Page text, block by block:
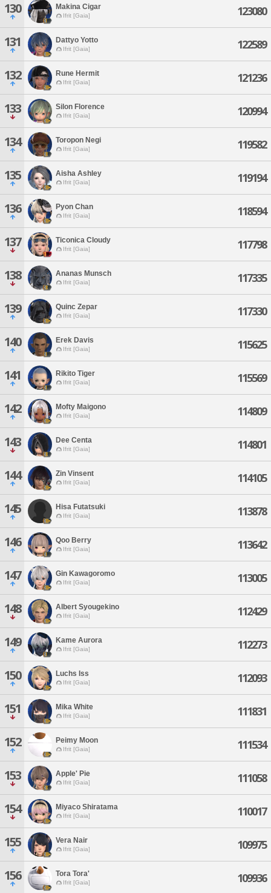
130 Makina Cigar
Ifrit [Gaia] 123080
131 Dattyo Yotto
Ifrit [Gaia] 122589
132 Rune Hermit
Ifrit [Gaia] 121236
133 Silon Florence
Ifrit [Gaia] 120994
134 Toropon Negi
Ifrit [Gaia] 119582
135 Aisha Ashley
Ifrit [Gaia] 119194
136 Pyon Chan
Ifrit [Gaia] 118594
137 Ticonica Cloudy
Ifrit [Gaia] 117798
138 Ananas Munsch
Ifrit [Gaia] 117335
139 Quinc Zepar
Ifrit [Gaia] 117330
140 Erek Davis
Ifrit [Gaia] 115625
141 Rikito Tiger
Ifrit [Gaia] 115569
142 Mofty Maigono
Ifrit [Gaia] 114809
143 Dee Centa
Ifrit [Gaia] 114801
144 Zin Vinsent
Ifrit [Gaia] 114105
145 Hisa Futatsuki
Ifrit [Gaia] 113878
146 Qoo Berry
Ifrit [Gaia] 113642
147 Gin Kawagoromo
Ifrit [Gaia] 113005
148 Albert Syougekino
Ifrit [Gaia] 112429
149 Kame Aurora
Ifrit [Gaia] 112273
150 Luchs Iss
Ifrit [Gaia] 112093
151 Mika White
Ifrit [Gaia] 111831
152 Peimy Moon
Ifrit [Gaia] 111534
153 Apple' Pie
Ifrit [Gaia] 111058
154 Miyaco Shiratama
Ifrit [Gaia] 110017
155 Vera Nair
Ifrit [Gaia] 109975
156 Tora Tora'
Ifrit [Gaia] 109936